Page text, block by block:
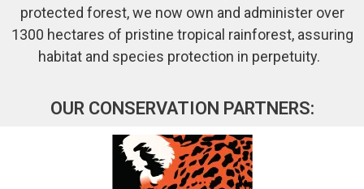
protected forest, we now own and administer over
1300 hectares of pristine tropical rainforest, assuring
habitat and species protection in perpetuity.
OUR CONSERVATION PARTNERS: